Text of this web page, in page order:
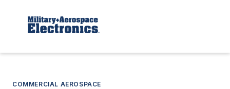
COMMERCIAL AEROSPACE